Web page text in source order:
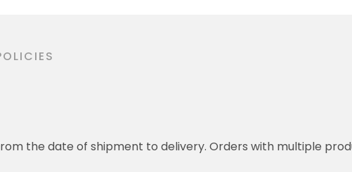
the date of shipment to delivery. Orders with multiple